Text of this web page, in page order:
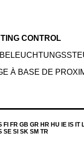
CONTROL
À BASE DE
FR GB GR HR HU IE IS IT
SE SI SK SM TR